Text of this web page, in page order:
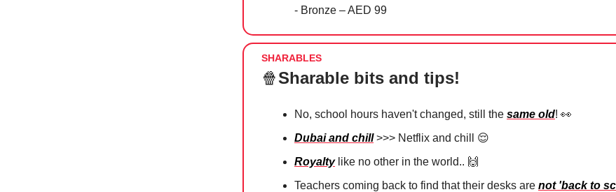
- Bronze – AED 99
SHARABLES
🍿Sharable bits and tips!
No, school hours haven't changed, still the same old! 👀
Dubai and chill>>> Netflix and chill 😌
Royaltylike no other in the world.. 🙌
Teachers coming back to find that their desks are not 'back to